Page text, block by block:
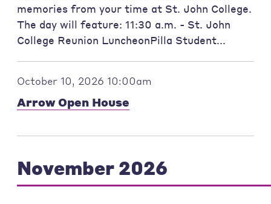
memories from your time at St. John College.
The day will feature: 11:30 a.m. - St. John
College Reunion LuncheonPilla Student...
October 10, 2026 10:00am
Arrow Open House
November 2026